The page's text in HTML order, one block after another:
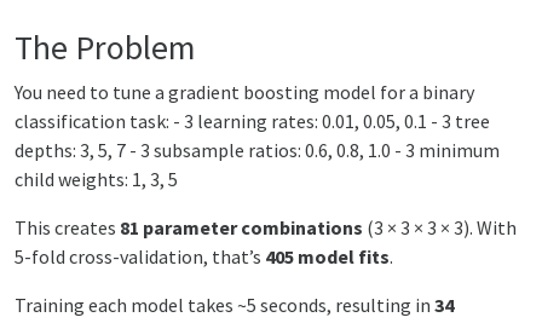
The Problem
You need to tune a gradient boosting model for a binary
classification task: - 3 learning rates: 0.01, 0.05, 0.1 - 3 tree
depths: 3, 5, 7 - 3 subsample ratios: 0.6, 0.8, 1.0 - 3 minimum
child weights: 1, 3, 5
This creates 81 parameter combinations (3 × 3 × 3 × 3). With
5-fold cross-validation, that’s 405 model fits.
Training each model takes ~5 seconds, resulting in 34